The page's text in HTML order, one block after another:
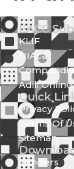
EACC
KLIF
NIAca
Adili Online
Quick
Privacy
Terms Of
Sitemap
Tenders